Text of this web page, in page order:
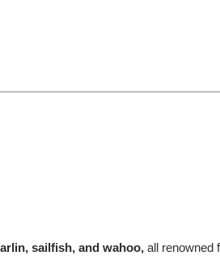
sailfish, and wahoo, all renowned